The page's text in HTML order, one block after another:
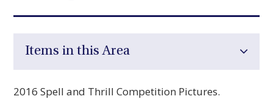
Items in this Area
2016 Spell and Thrill Competition Pictures.